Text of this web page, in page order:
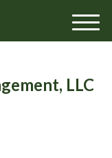
LLC
M
e